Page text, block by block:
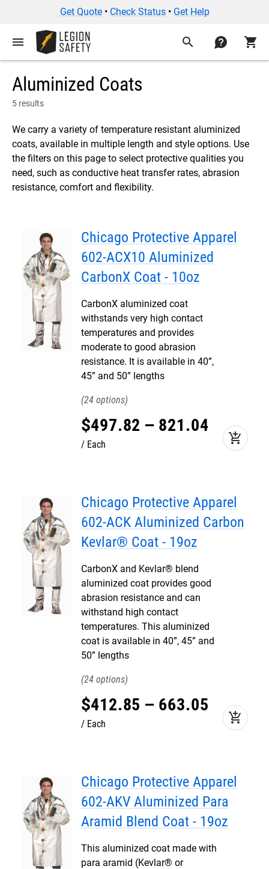
Get Quote• Check Status• Get Help
menu search contact shopping_cart
Aluminized Coats
5 results
We carry a variety of temperature resistant aluminized
coats, available in multiple length and style options. Use
the filters on this page to select protective qualities you
need, such as conductive heat transfer rates, abrasion
resistance, comfort and flexibility.
Chicago Protective Apparel
602-ACX10 Aluminized
CarbonX Coat - 10oz
CarbonX aluminized coat
withstands very high contact
temperatures and provides
moderate to good abrasion
resistance. It is available in 40”,
45” and 50” lengths
24
$497.82 – 821.04
Each add_shopping_cart
Chicago Protective Apparel
602-ACK Aluminized Carbon
Kevlar® Coat - 19oz
CarbonX and Kevlar® blend
aluminized coat provides good
abrasion resistance and can
withstand high contact
temperatures. This aluminized
coat is available in 40”, 45” and
50” lengths
24
$412.85 – 663.05
Each add_shopping_cart
Chicago Protective Apparel
602-AKV Aluminized Para
Aramid Blend Coat - 19oz
This aluminized coat made with
para aramid (Kevlar® or